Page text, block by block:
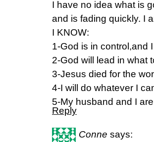
I have no idea what is
and is fading quickly. I
I KNOW:
1-God is in control,and
2-God will lead in what
3-Jesus died for the
4-I will do whatever I
5-My husband and I
Reply
Conne says: